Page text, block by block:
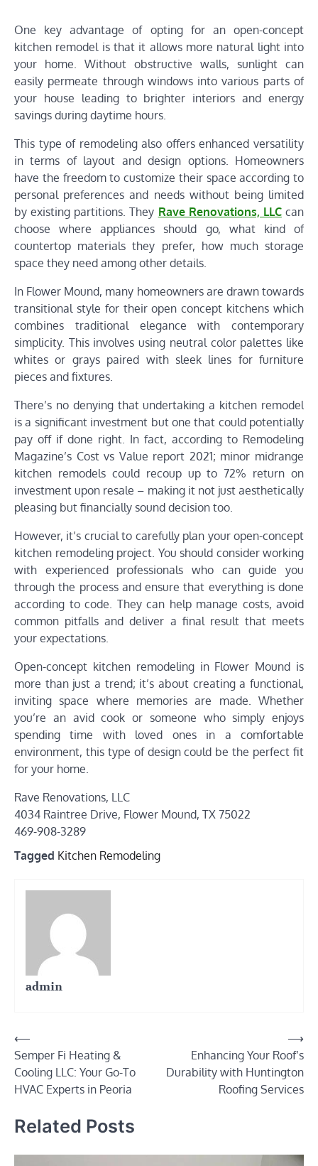
One key advantage of opting for an open-concept
kitchen remodel is that it allows more natural light into
your home. Without obstructive walls, sunlight can
easily permeate through windows into various parts of
your house leading to brighter interiors and energy
savings during daytime hours.
This type of remodeling also offers enhanced versatility
in terms of layout and design options. Homeowners
have the freedom to customize their space according to
personal preferences and needs without being limited
by existing partitions. They Rave Renovations, LLCcan
choose where appliances should go, what kind of
countertop materials they prefer, how much storage
space they need among other details.
In Flower Mound, many homeowners are drawn towards
transitional style for their open concept kitchens which
combines traditional elegance with contemporary
simplicity. This involves using neutral color palettes like
whites or grays paired with sleek lines for furniture
pieces and fixtures.
There’s no denying that undertaking a kitchen remodel
is a significant investment but one that could potentially
pay off if done right. In fact, according to Remodeling
Magazine’s Cost vs Value report 2021; minor midrange
kitchen remodels could recoup up to 72% return on
investment upon resale – making it not just aesthetically
pleasing but financially sound decision too.
However, it’s crucial to carefully plan your open-concept
kitchen remodeling project. You should consider working
with experienced professionals who can guide you
through the process and ensure that everything is done
according to code. They can help manage costs, avoid
common pitfalls and deliver a final result that meets
your expectations.
Open-concept kitchen remodeling in Flower Mound is
more than just a trend; it’s about creating a functional,
inviting space where memories are made. Whether
you’re an avid cook or someone who simply enjoys
spending time with loved ones in a comfortable
environment, this type of design could be the perfect fit
for your home.
Rave Renovations, LLC
4034 Raintree Drive, Flower Mound, TX 75022
469-908-3289
Tagged Kitchen Remodeling
admin
Post
navigation
⟵
Semper Fi Heating &
Cooling LLC: Your Go-To
HVAC Experts in Peoria
Enhancing Your Roof’s
Durability with Huntington
Roofing Services
⟶
Related Posts